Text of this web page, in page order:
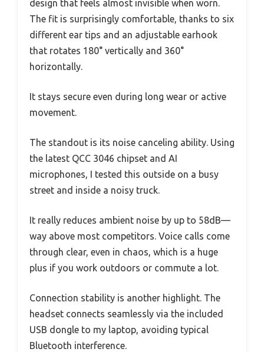
design that feels almost invisible when worn.
The fit is surprisingly comfortable, thanks to six
different ear tips and an adjustable earhook
that rotates 180° vertically and 360°
horizontally.
It stays secure even during long wear or active
movement.
The standout is its noise canceling ability. Using
the latest QCC 3046 chipset and AI
microphones, I tested this outside on a busy
street and inside a noisy truck.
It really reduces ambient noise by up to 58dB—
way above most competitors. Voice calls come
through clear, even in chaos, which is a huge
plus if you work outdoors or commute a lot.
Connection stability is another highlight. The
headset connects seamlessly via the included
USB dongle to my laptop, avoiding typical
Bluetooth interference.